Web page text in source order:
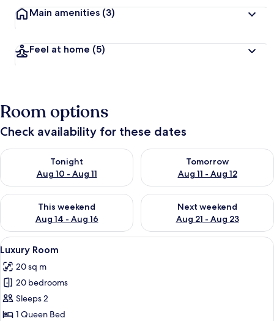
Main amenities (3)
Feel at home (5)
Room options
Check availability for these dates
Tonight
Aug 10 - Aug 11
Check availability for tonight Aug 10 - Aug 11
Tomorrow
Aug 11 - Aug 12
Check availability for
This weekend
Aug 14 - Aug 16
Check availability for this weekend Aug 14 - Aug 16
Next weekend
Aug 21 - Aug 23
Check availability for next
View
all
photos
for
Luxury
Room
A modern bedroom with a large
9
Luxury Room
20 sq m
20 bedrooms
Sleeps 2
1 Queen Bed